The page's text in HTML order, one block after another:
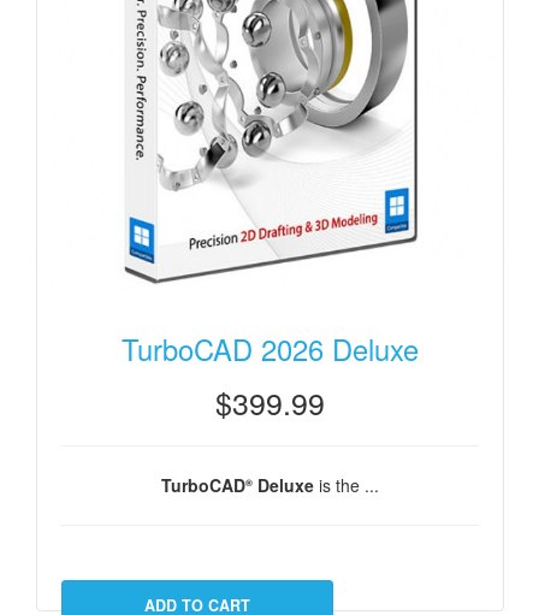
TurboCAD 2026 Deluxe
$399.99
TurboCAD® Deluxe is the ...